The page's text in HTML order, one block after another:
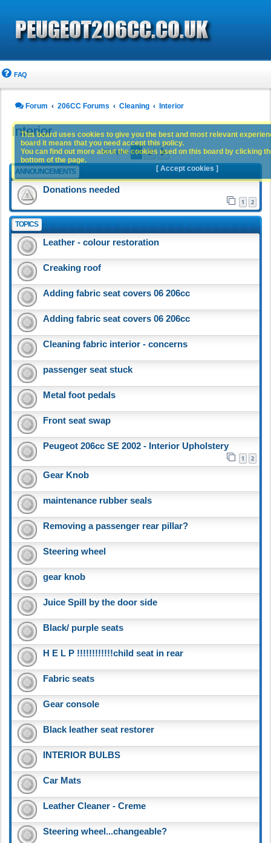
FAQ
Forum 206CC Forums Cleaning Interior
Interior
63 topics 1 2 Next
ANNOUNCEMENTS
Donations needed
1 2
TOPICS
Leather - colour restoration
Creaking roof
Adding fabric seat covers 06 206cc
Adding fabric seat covers 06 206cc
Cleaning fabric interior - concerns
passenger seat stuck
Metal foot pedals
Front seat swap
Peugeot 206cc SE 2002 - Interior Upholstery
1 2
Gear Knob
maintenance rubber seals
Removing a passenger rear pillar?
Steering wheel
gear knob
Juice Spill by the door side
Black/ purple seats
H E L P !!!!!!!!!!!!child seat in rear
Fabric seats
Gear console
Black leather seat restorer
INTERIOR BULBS
Car Mats
Leather Cleaner - Creme
Steering wheel...changeable?
This board uses cookies to give you the best and most relevant
board it means that you need accept this policy.
You can find out more about the cookies used on this board by clicking
bottom of the page.
[ Accept cookies ]